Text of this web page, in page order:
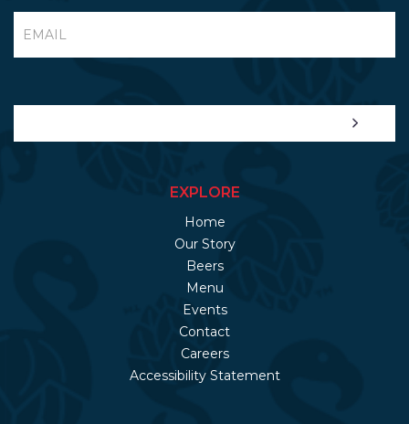
EXPLORE
Home
Our Story
Beers
Menu
Events
Contact
Careers
Accessibility Statement